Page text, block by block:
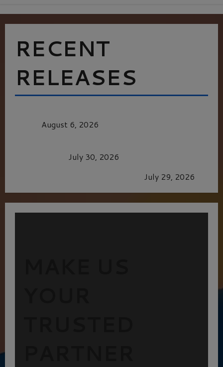
RECENT
RELEASES
August 6, 2026
July 30, 2026
July 29, 2026